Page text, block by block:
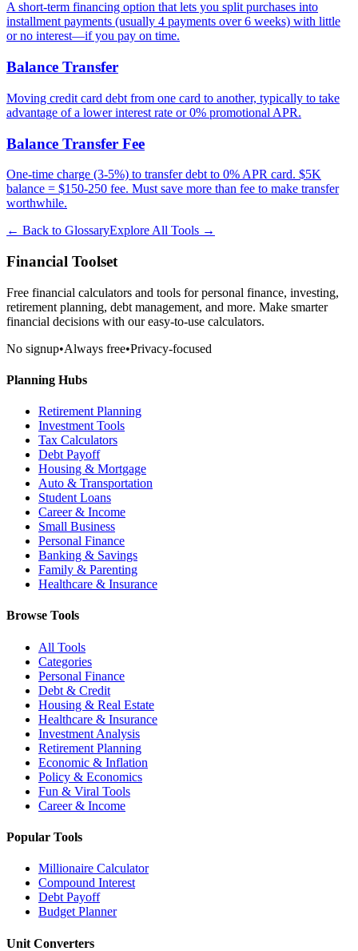
A short-term financing option that lets you split purchases into
installment payments (usually 4 payments over 6 weeks) with little
or no interest—if you pay on time.
Balance Transfer
Moving credit card debt from one card to another, typically to take
advantage of a lower interest rate or 0% promotional APR.
Balance Transfer Fee
One-time charge (3-5%) to transfer debt to 0% APR card. $5K
balance = $150-250 fee. Must save more than fee to make transfer
worthwhile.
← Back to GlossaryExplore All Tools →
Financial Toolset
Free financial calculators and tools for personal finance, investing,
retirement planning, debt management, and more. Make smarter
financial decisions with our easy-to-use calculators.
No signup•Always free•Privacy-focused
Planning Hubs
Retirement Planning
Investment Tools
Tax Calculators
Debt Payoff
Housing & Mortgage
Auto & Transportation
Student Loans
Career & Income
Small Business
Personal Finance
Banking & Savings
Family & Parenting
Healthcare & Insurance
Browse Tools
All Tools
Categories
Personal Finance
Debt & Credit
Housing & Real Estate
Healthcare & Insurance
Investment Analysis
Retirement Planning
Economic & Inflation
Policy & Economics
Fun & Viral Tools
Career & Income
Popular Tools
Millionaire Calculator
Compound Interest
Debt Payoff
Budget Planner
Unit Converters